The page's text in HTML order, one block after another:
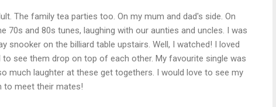
The family tea parties too. On my mum and dad's side. On
and 80s tunes, laughing with our aunties and uncles. I was
on the billiard table upstairs. Well, I watched! I loved
see them drop on top of each other. My favourite single was
much laughter at these get togethers. I would love to see my
to meet their mates!